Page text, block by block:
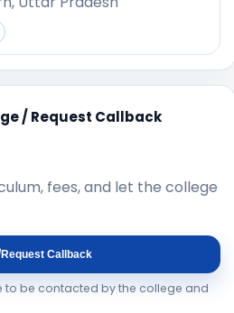
/ Request Callback
fees, and let the college
Request Callback
to be contacted by the college and